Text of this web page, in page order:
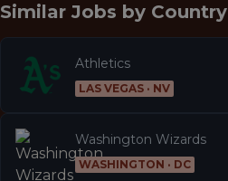
Similar Jobs by Country
Athletics
LAS VEGAS · NV
Washington Wizards
WASHINGTON · DC